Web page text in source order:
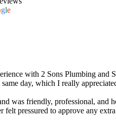
gle
with 2 Sons Plumbing and
day, which I really
was friendly, professional, and
felt pressured to approve any